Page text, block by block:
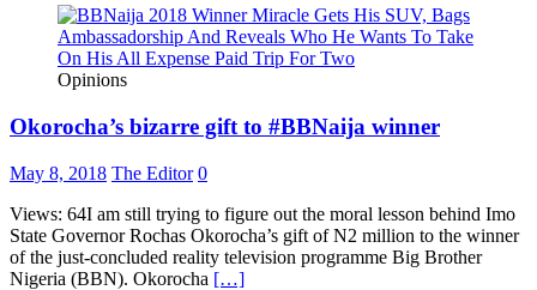
Opinions
Okorocha’s bizarre gift to #BBNaija winner
May 8, 2018 The Editor 0
Views: 64I am still trying to figure out the moral lesson behind Imo
State Governor Rochas Okorocha’s gift of N2 million to the winner
of the just-concluded reality television programme Big Brother
Nigeria (BBN). Okorocha […]